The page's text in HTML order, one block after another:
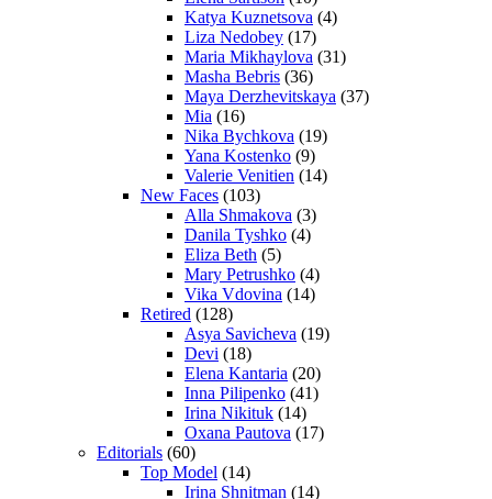
Katya Kuznetsova (4)
Liza Nedobey (17)
Maria Mikhaylova (31)
Masha Bebris (36)
Maya Derzhevitskaya (37)
Mia (16)
Nika Bychkova (19)
Yana Kostenko (9)
Valerie Venitien (14)
New Faces (103)
Alla Shmakova (3)
Danila Tyshko (4)
Eliza Beth (5)
Mary Petrushko (4)
Vika Vdovina (14)
Retired (128)
Asya Savicheva (19)
Devi (18)
Elena Kantaria (20)
Inna Pilipenko (41)
Irina Nikituk (14)
Oxana Pautova (17)
Editorials (60)
Top Model (14)
Irina Shnitman (14)